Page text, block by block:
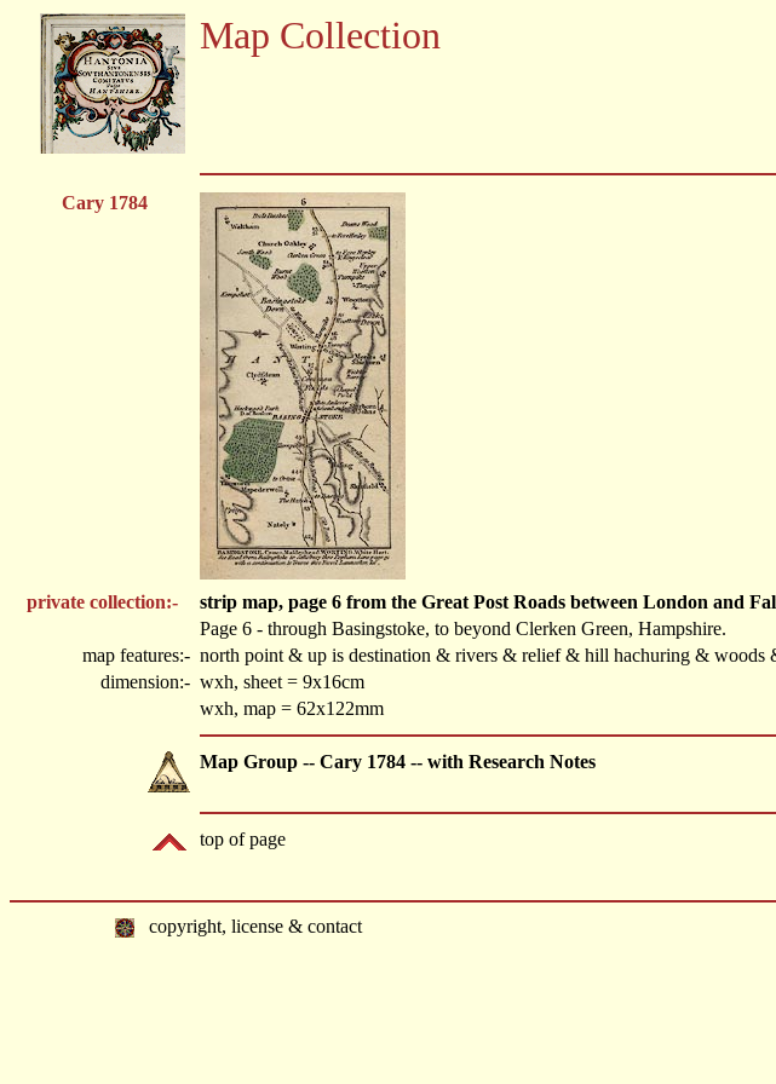
Map Collection
Cary 1784
private collection:-
strip map, page 6 from the Great Post Roads between London and
Page 6 - through Basingstoke, to beyond Clerken Green, Hampshire.
map features:- north point & up is destination & rivers & relief & hill hachuring & woods
dimension:- wxh, sheet = 9x16cm
wxh, map = 62x122mm
Map Group -- Cary 1784 -- with Research Notes
top of page